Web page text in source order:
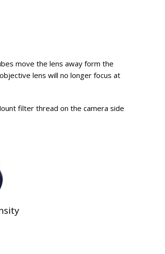
move the lens away form the
lens will no longer focus at
filter thread on the camera side